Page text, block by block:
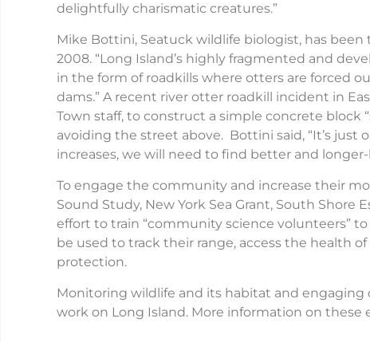
delightfully charismatic creatures.”
Mike Bottini, Seatuck wildlife biologist, has
2008. “Long Island’s highly fragmented and
in the form of roadkills where otters are forced
dams.” A recent river otter roadkill incident in
Town staff, to construct a simple concrete block
avoiding the street above. Bottini said, “It’s
increases, we will need to find better and
To engage the community and increase their
Sound Study, New York Sea Grant, South Shore
effort to train “community science volunteers”
be used to track their range, access the health
protection.
Monitoring wildlife and its habitat and
work on Long Island. More information on these